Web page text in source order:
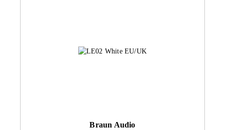
Braun Audio